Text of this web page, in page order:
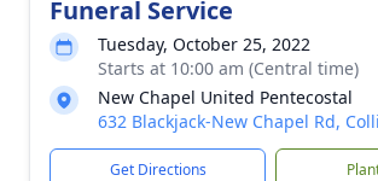
Funeral Service
Tuesday, October 25, 2022
Starts at 10:00 am (Central time)
New Chapel United Pentecostal
632 Blackjack-New Chapel Rd,
Get Directions